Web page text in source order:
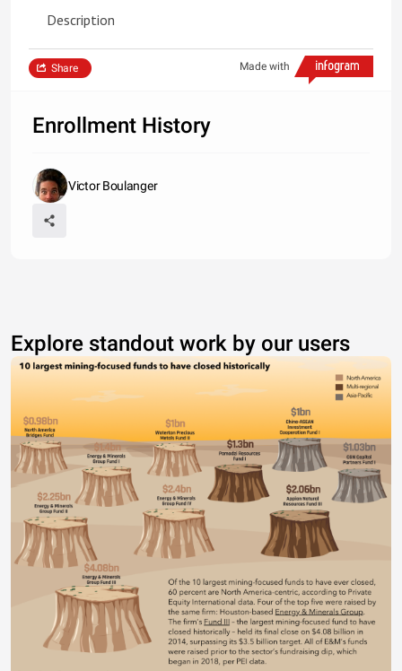
Description
Made with
Share
Enrollment History
Victor Boulanger
Explore standout work by our users